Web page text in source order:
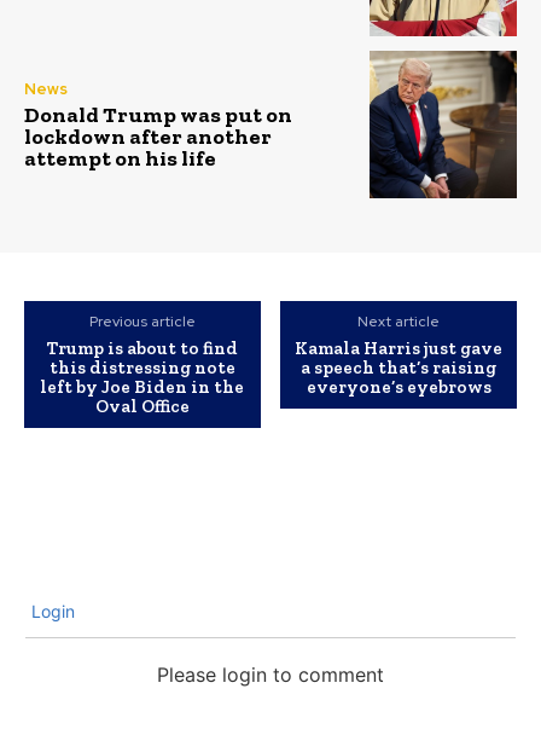
News
Donald Trump was put on
lockdown after another
attempt on his life
Previous article
Trump is about to find
this distressing note
left by Joe Biden in the
Oval Office
Next article
Kamala Harris just gave
a speech that’s raising
everyone’s eyebrows
Login
Please login to comment